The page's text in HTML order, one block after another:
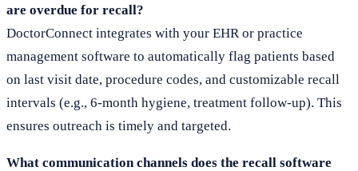
are overdue for recall?
DoctorConnect integrates with your EHR or practice
management software to automatically flag patients based
on last visit date, procedure codes, and customizable recall
intervals (e.g., 6-month hygiene, treatment follow-up). This
ensures outreach is timely and targeted.
What communication channels does the recall software